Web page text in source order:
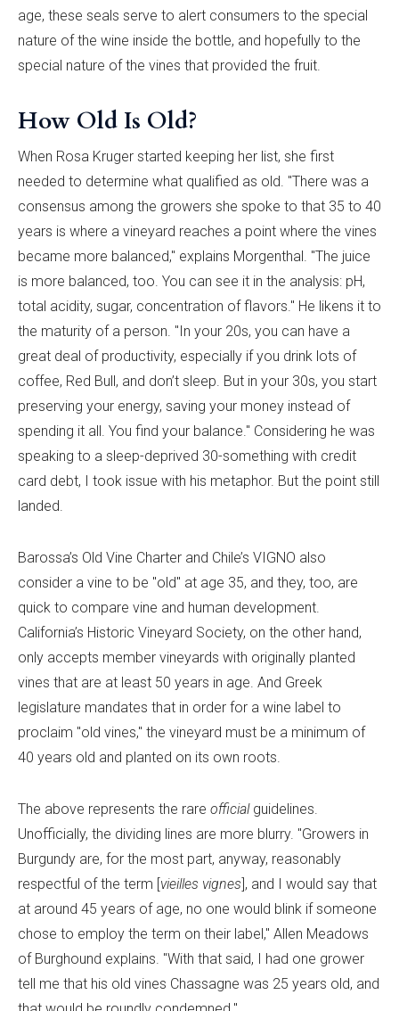
age, these seals serve to alert consumers to the special
nature of the wine inside the bottle, and hopefully to the
special nature of the vines that provided the fruit.
How Old Is Old?
When Rosa Kruger started keeping her list, she first
needed to determine what qualified as old. "There was a
consensus among the growers she spoke to that 35 to 40
years is where a vineyard reaches a point where the vines
became more balanced," explains Morgenthal. "The juice
is more balanced, too. You can see it in the analysis: pH,
total acidity, sugar, concentration of flavors." He likens it to
the maturity of a person. "In your 20s, you can have a
great deal of productivity, especially if you drink lots of
coffee, Red Bull, and don’t sleep. But in your 30s, you start
preserving your energy, saving your money instead of
spending it all. You find your balance." Considering he was
speaking to a sleep-deprived 30-something with credit
card debt, I took issue with his metaphor. But the point still
landed.
Barossa’s Old Vine Charter and Chile’s VIGNO also
consider a vine to be "old" at age 35, and they, too, are
quick to compare vine and human development.
California’s Historic Vineyard Society, on the other hand,
only accepts member vineyards with originally planted
vines that are at least 50 years in age. And Greek
legislature mandates that in order for a wine label to
proclaim "old vines," the vineyard must be a minimum of
40 years old and planted on its own roots.
The above represents the rare officialguidelines.
Unofficially, the dividing lines are more blurry. "Growers in
Burgundy are, for the most part, anyway, reasonably
respectful of the term [vieilles vignes], and I would say that
at around 45 years of age, no one would blink if someone
chose to employ the term on their label," Allen Meadows
of Burghound explains. "With that said, I had one grower
tell me that his old vines Chassagne was 25 years old, and